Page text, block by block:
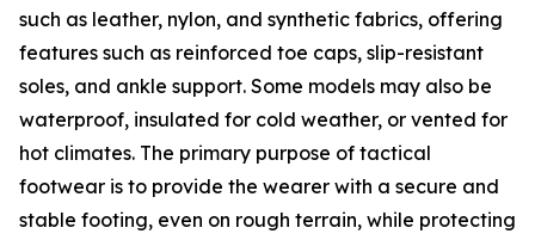
such as leather, nylon, and synthetic fabrics, offering
features such as reinforced toe caps, slip-resistant
soles, and ankle support. Some models may also be
waterproof, insulated for cold weather, or vented for
hot climates. The primary purpose of tactical
footwear is to provide the wearer with a secure and
stable footing, even on rough terrain, while protecting